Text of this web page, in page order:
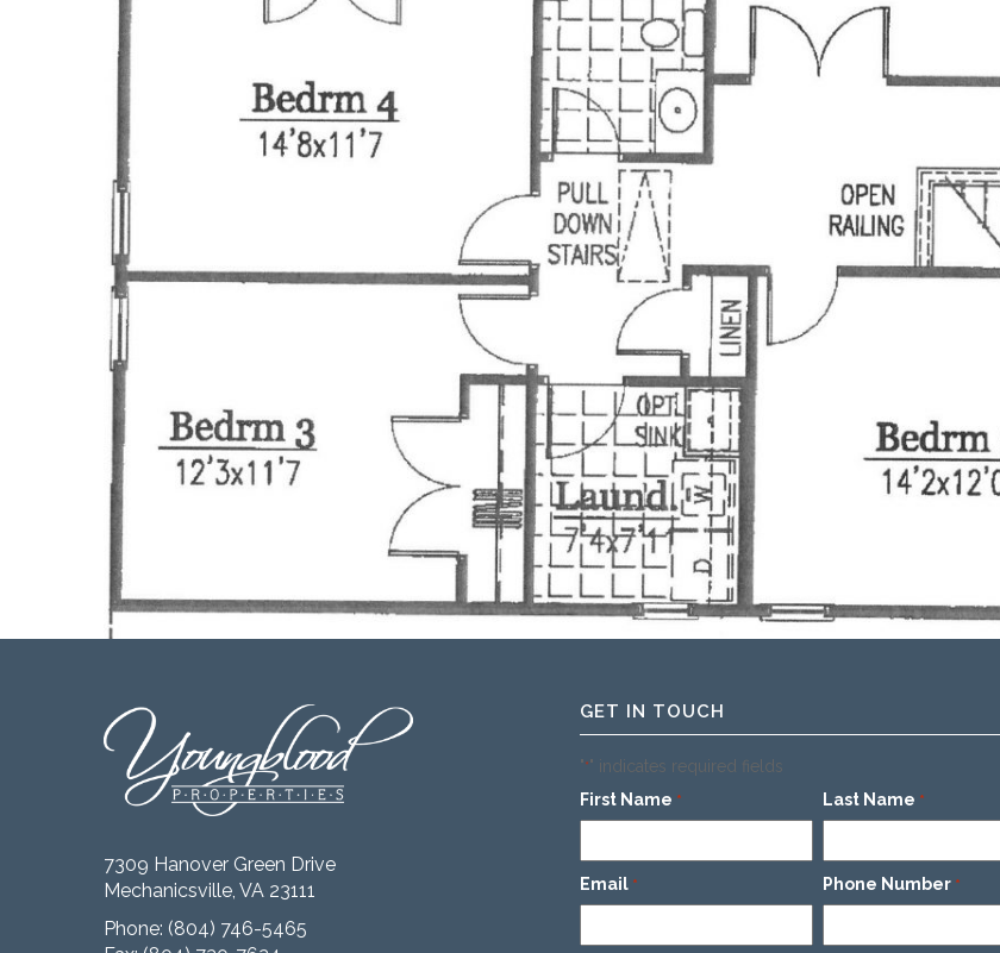
7309 Hanover Green Drive
Mechanicsville, VA 23111
Phone: (804) 746-5465
GET IN TOUCH
"*" indicates required fields
First Name * Last Name *
Email * Phone Number *